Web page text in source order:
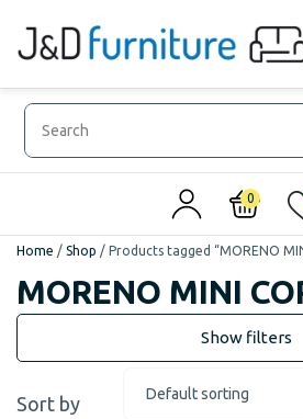
0
Home / Shop / Products tagged “MORENO
MORENO MINI
Sort by